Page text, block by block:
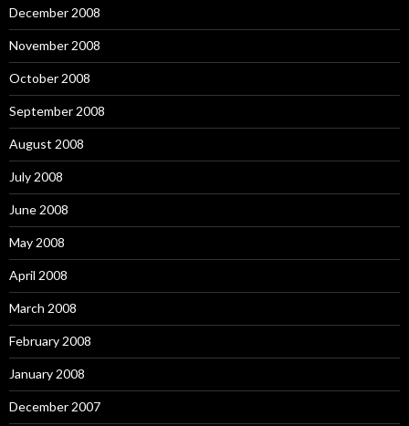
December 2008
November 2008
October 2008
September 2008
August 2008
July 2008
June 2008
May 2008
April 2008
March 2008
February 2008
January 2008
December 2007